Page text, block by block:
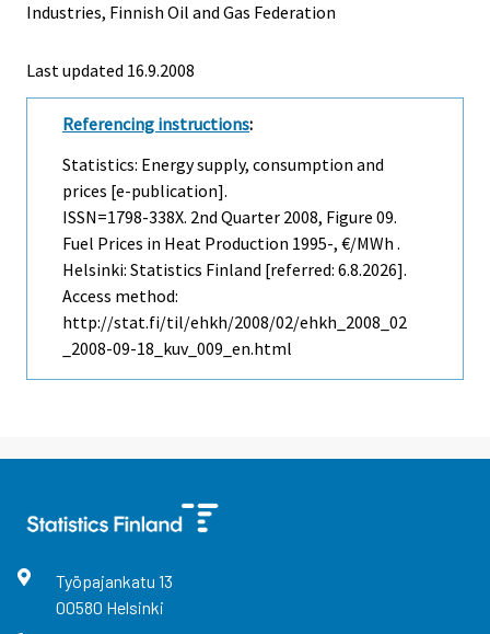
Industries, Finnish Oil and Gas Federation
Last updated 16.9.2008
Referencing instructions:
Statistics: Energy supply, consumption and
prices [e-publication].
ISSN=1798-338X. 2nd Quarter 2008, Figure 09.
Fuel Prices in Heat Production 1995-, €/MWh .
Helsinki: Statistics Finland [referred: 6.8.2026].
Access method:
http://stat.fi/til/ehkh/2008/02/ehkh_2008_02
_2008-09-18_kuv_009_en.html
Työpajankatu 13
00580 Helsinki